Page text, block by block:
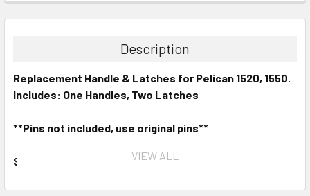
Description
Replacement Handle & Latches for Pelican 1520, 1550.
Includes: One Handles, Two Latches
**Pins not included, use original pins**
Stand Out from the Crowd.Update your existing
VIEW ALL